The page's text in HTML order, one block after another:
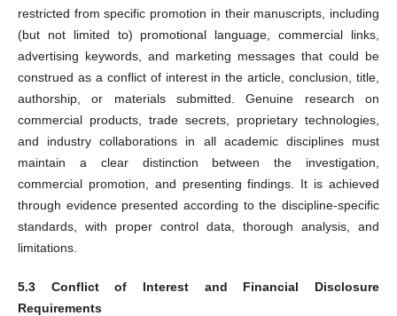
restricted from specific promotion in their manuscripts, including
(but not limited to) promotional language, commercial links,
advertising keywords, and marketing messages that could be
construed as a conflict of interest in the article, conclusion, title,
authorship, or materials submitted. Genuine research on
commercial products, trade secrets, proprietary technologies,
and industry collaborations in all academic disciplines must
maintain a clear distinction between the investigation,
commercial promotion, and presenting findings. It is achieved
through evidence presented according to the discipline-specific
standards, with proper control data, thorough analysis, and
limitations.
5.3 Conflict of Interest and Financial Disclosure
Requirements